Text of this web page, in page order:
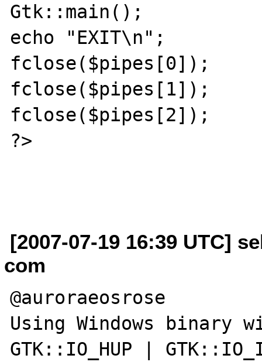
Gtk::main();
echo "EXIT\n";
fclose($pipes[0]);
fclose($pipes[1]);
fclose($pipes[2]);
?>
[2007-07-19 16:39 UTC]
com
@auroraeosrose
Using Windows binary
GTK::IO_HUP |